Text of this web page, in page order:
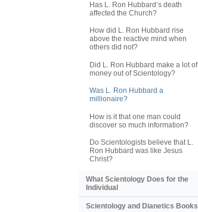
Has L. Ron Hubbard’s death
affected the Church?
How did L. Ron Hubbard rise
above the reactive mind when
others did not?
Did L. Ron Hubbard make a lot of
money out of Scientology?
Was L. Ron Hubbard a
millionaire?
How is it that one man could
discover so much information?
Do Scientologists believe that L.
Ron Hubbard was like Jesus
Christ?
What Scientology Does for the
Individual
Scientology and Dianetics Books